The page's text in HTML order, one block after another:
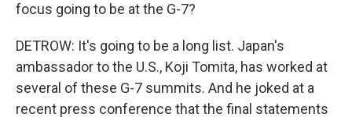
focus going to be at the G-7?
DETROW: It's going to be a long list. Japan's
ambassador to the U.S., Koji Tomita, has worked at
several of these G-7 summits. And he joked at a
recent press conference that the final statements